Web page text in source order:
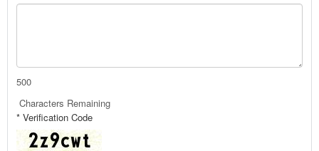
500
Characters Remaining
* Verification Code